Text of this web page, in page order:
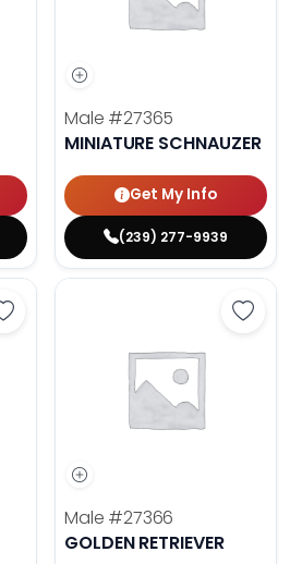
Male #27365
MINIATURE SCHNAUZER
Get My Info
(239) 277-9939
Save Maltese - 27372 to favorites
Male #27366
GOLDEN RETRIEVER